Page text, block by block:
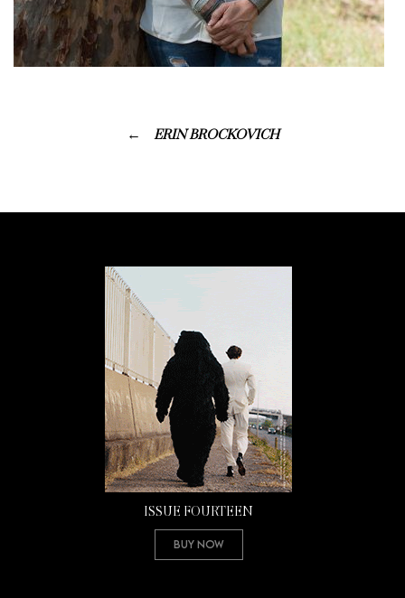
ERIN BROCKOVICH
ISSUE FOURTEEN
Buy Now